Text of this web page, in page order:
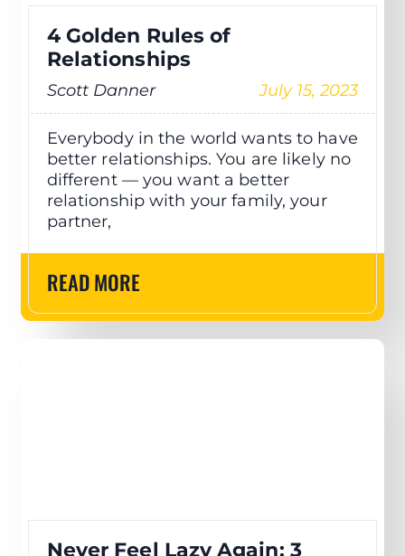
4 Golden Rules of
Relationships
Scott Danner July 15, 2023
Everybody in the world wants to have
better relationships. You are likely no
different — you want a better
relationship with your family, your
partner,
READ MORE
Never Feel Lazy Again: 3